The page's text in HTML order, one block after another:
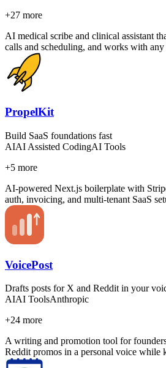
+27 more
AI medical scribe and clinical assistant
calls and scheduling, and works with
PropelKit
Build SaaS foundations fast
AIAI Assisted CodingAI Tools
+5 more
AI-powered Next.js boilerplate with
auth, invoicing, and multi-tenant SaaS
VoicePost
Drafts posts for X and Reddit in your
AIAI ToolsAnthropic
+24 more
A writing and promotion tool for
Reddit promos in a personal voice while